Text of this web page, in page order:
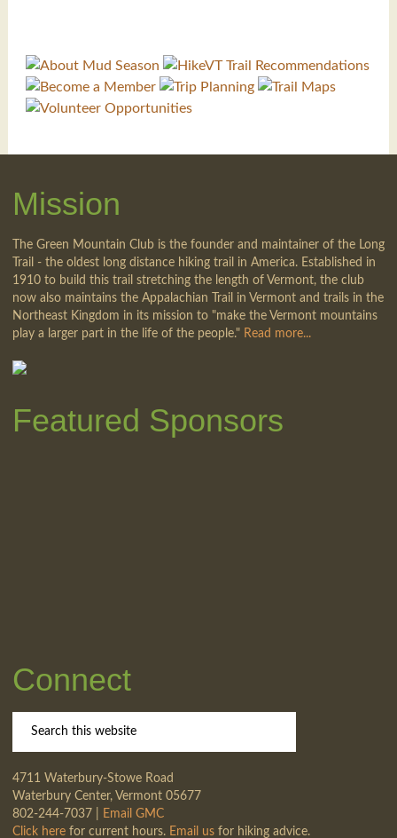
Mission
The Green Mountain Club is the founder and maintainer of the Long
Trail - the oldest long distance hiking trail in America. Established in
1910 to build this trail stretching the length of Vermont, the club
now also maintains the Appalachian Trail in Vermont and trails in the
Northeast Kingdom in its mission to "make the Vermont mountains
play a larger part in the life of the people." Read more...
Featured Sponsors
Connect
4711 Waterbury-Stowe Road
Waterbury Center, Vermont 05677
802-244-7037 |
Email GMC
Click herefor current hours. Email usfor hiking advice.